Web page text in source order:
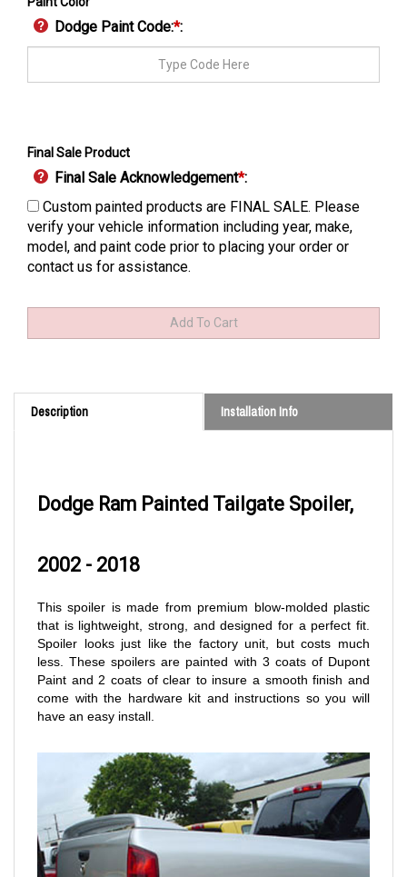
Dodge Paint Code:*:
Final Sale Product
Final Sale Acknowledgement*:
Custom painted products are FINAL SALE. Please
verify your vehicle information including year, make,
model, and paint code prior to placing your order or
contact us for assistance.
Description Installation Info
Dodge Ram Painted Tailgate Spoiler,
2002 - 2018
This spoiler is made from premium blow-molded plastic
that is lightweight, strong, and designed for a perfect fit.
Spoiler looks just like the factory unit, but costs much
less. These spoilers are painted with 3 coats of Dupont
Paint and 2 coats of clear to insure a smooth finish and
come with the hardware kit and instructions so you will
have an easy install.